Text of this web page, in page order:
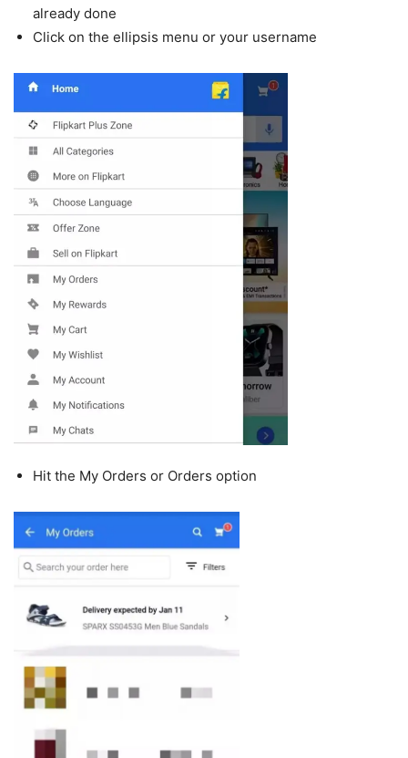
already done
Click on the ellipsis menu or your username
Hit the My Orders or Orders option